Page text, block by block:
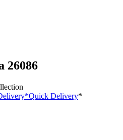
26086
*Quick Delivery*